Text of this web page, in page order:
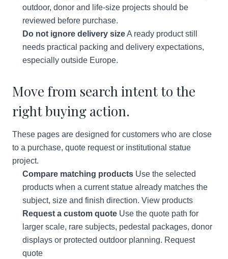
outdoor, donor and life-size projects should be
reviewed before purchase.
Do not ignore delivery sizeA ready product still
needs practical packing and delivery expectations,
especially outside Europe.
Move from search intent to the
right buying action.
These pages are designed for customers who are close
to a purchase, quote request or institutional statue
project.
Compare matching products Use the selected
products when a current statue already matches the
subject, size and finish direction. View products
Request a custom quote Use the quote path for
larger scale, rare subjects, pedestal packages, donor
displays or protected outdoor planning. Request
quote